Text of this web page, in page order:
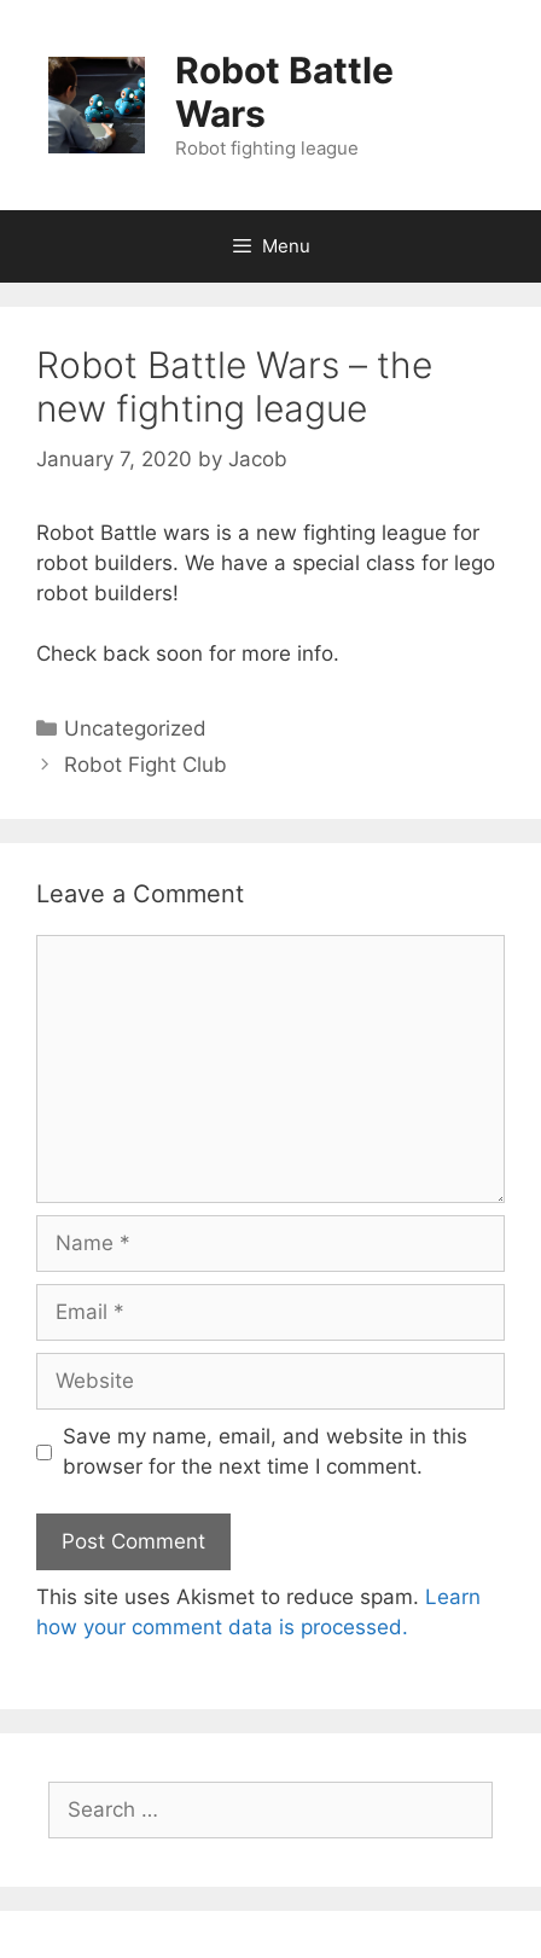
content
Robot Battle
Wars
Robot fighting league
Menu
Robot Battle Wars – the
new fighting league
January 7, 2020 by Jacob
Robot Battle wars is a new fighting league for
robot builders. We have a special class for lego
robot builders!
Check back soon for more info.
Categories
Uncategorized
Robot Fight Club
Leave a Comment
Name
Email
Website
Save my name, email, and website in this
browser for the next time I comment.
This site uses Akismet to reduce spam. Learn
how your comment data is processed.
Search
for: